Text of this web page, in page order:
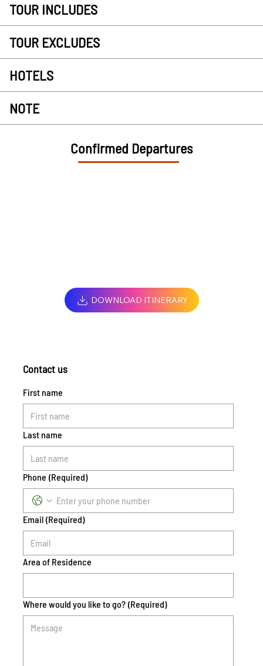
TOUR INCLUDES
TOUR EXCLUDES
HOTELS
NOTE
Confirmed Departures
DOWNLOAD ITINERARY
Contact us
First name
Last name
Phone (Required)
Email (Required)
Area of Residence
Where would you like to go? (Required)